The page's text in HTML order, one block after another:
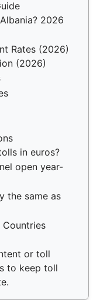
2026
Rates (2026)
(2026)
in euros?
open year-
the same as
Countries
or toll
to keep toll